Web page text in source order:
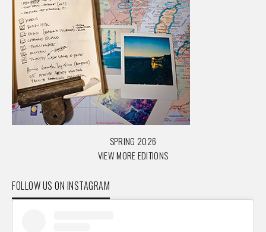
SPRING 2026
VIEW MORE EDITIONS
FOLLOW US ON INSTAGRAM